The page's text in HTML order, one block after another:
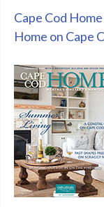
Cape Cod
Home on Cape